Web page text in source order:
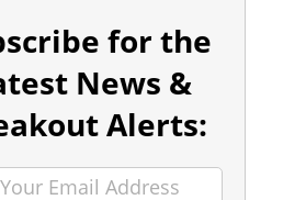
for the
News &
Alerts: